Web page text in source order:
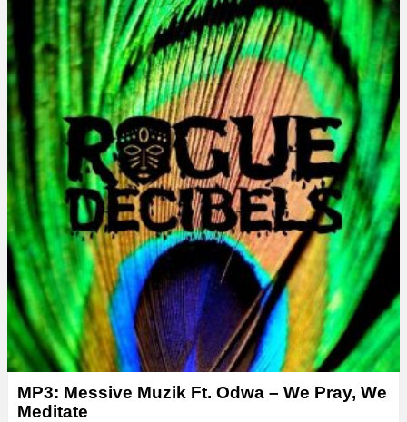
MP3: Messive Muzik Ft. Odwa – We Pray, We
Meditate